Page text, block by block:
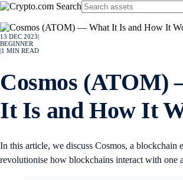
13 DEC 2023
BEGINNER
1 MIN READ
Cosmos
It Is and How It
In this article, we discuss Cosmos, a blockchain
revolutionise how blockchains interact with one